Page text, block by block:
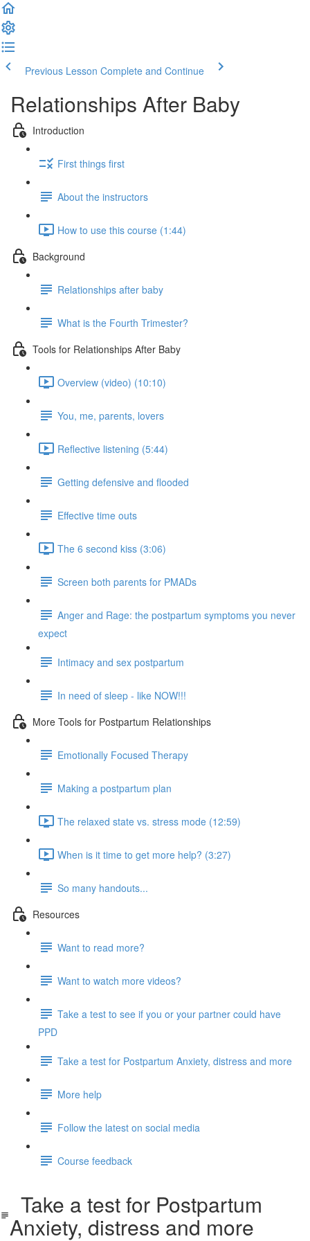
Previous Lesson Complete and Continue
Relationships After Baby
Introduction
First things first
About the instructors
How to use this course (1:44)
Background
Relationships after baby
What is the Fourth Trimester?
Tools for Relationships After Baby
Overview (video) (10:10)
You, me, parents, lovers
Reflective listening (5:44)
Getting defensive and flooded
Effective time outs
The 6 second kiss (3:06)
Screen both parents for PMADs
Anger and Rage: the postpartum symptoms you never
expect
Intimacy and sex postpartum
In need of sleep - like NOW!!!
More Tools for Postpartum Relationships
Emotionally Focused Therapy
Making a postpartum plan
The relaxed state vs. stress mode (12:59)
When is it time to get more help? (3:27)
So many handouts...
Resources
Want to read more?
Want to watch more videos?
Take a test to see if you or your partner could have
PPD
Take a test for Postpartum Anxiety, distress and more
More help
Follow the latest on social media
Course feedback
Take a test for Postpartum
Anxiety, distress and more